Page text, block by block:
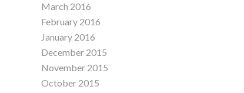
March 2016
February 2016
January 2016
December 2015
November 2015
October 2015